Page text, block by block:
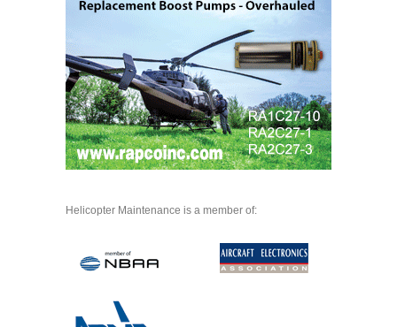
Helicopter Maintenance is a member of: